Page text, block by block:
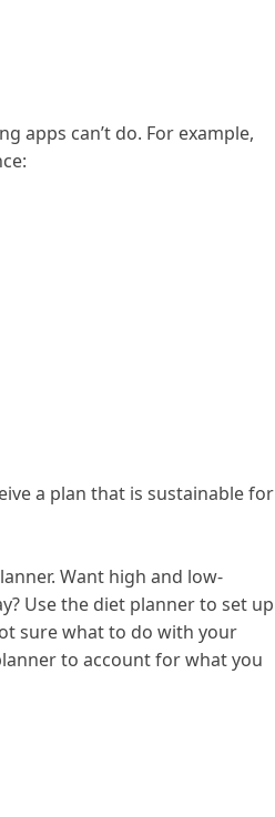
apps can’t do. For example,
a plan that is sustainable for
Want high and low-
Use the diet planner to set up
sure what to do with your
to account for what you